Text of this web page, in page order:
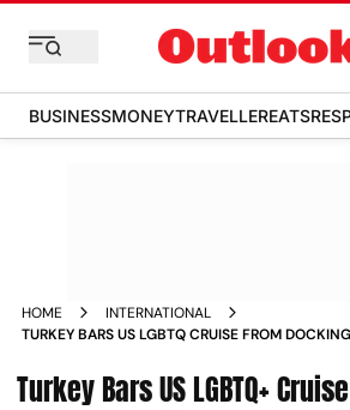
BUSINESSMONEYTRAVELLEREATS
HOME
INTERNATIONAL
TURKEY BARS US LGBTQ CRUISE FROM
Turkey Bars US LGBTQ+